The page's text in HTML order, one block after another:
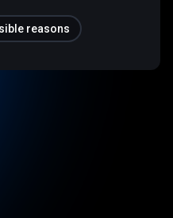
reasons